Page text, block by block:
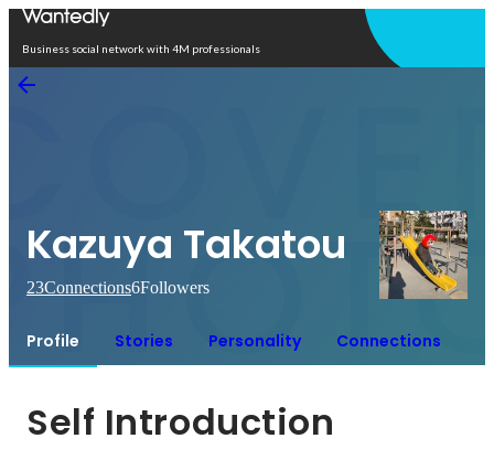
Business social network with 4M professionals
Kazuya Takatou
23Connections6Followers
Profile Stories Personality Connections
Self Introduction